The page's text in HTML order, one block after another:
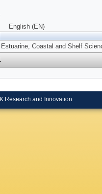
English (EN)
Estuarine, Coastal and Shelf
Research and Innovation